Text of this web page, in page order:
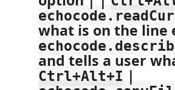
what is on the line
and tells a user
Ctrl+Alt+I |